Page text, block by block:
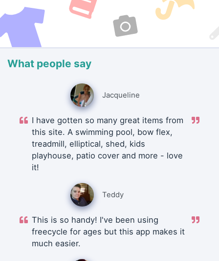
What people say
Jacqueline
I have gotten so many great items from
this site. A swimming pool, bow flex,
treadmill, elliptical, shed, kids
playhouse, patio cover and more - love
it!
Teddy
This is so handy! I've been using
freecycle for ages but this app makes it
much easier.